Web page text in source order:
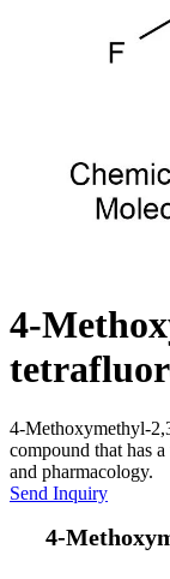
4-
4-Methoxymethyl-
compound that has
and pharmacology.
Send Inquiry
4-